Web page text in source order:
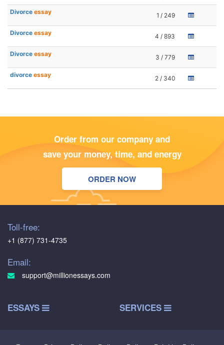
Divorce essay 1 / 249
Divorce essay 4 / 893
Divorce essay 3 / 779
divorce essay 2 / 340
Order from our company and
save your money, time, and energy
ORDER NOW
Toll-free:
+1 (877) 731-4735
Email:
support@millionessays.com
ESSAYS SERVICES